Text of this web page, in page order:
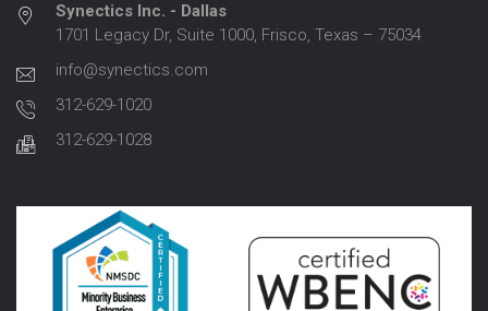
Synectics Inc. - Dallas
1701 Legacy Dr, Suite 1000, Frisco, Texas – 75034
info@synectics.com
312-629-1020
312-629-1028